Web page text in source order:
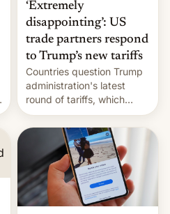
‘Extremely
disappointing’: US
trade partners respond
to Trump’s new tariffs
Countries question Trump
administration's latest
round of tariffs, which
relate to forced labour
claims.